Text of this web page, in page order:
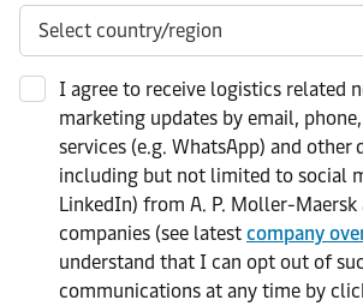
I agree to receive logistics related
marketing updates by email,
services (e.g. WhatsApp) and
including but not limited to social
LinkedIn) from A. P. Moller-
companies (see latest company
understand that I can opt out of
communications at any time by